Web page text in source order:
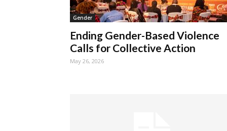
Gender
Ending Gender-Based Violence
Calls for Collective Action
May 26, 2026